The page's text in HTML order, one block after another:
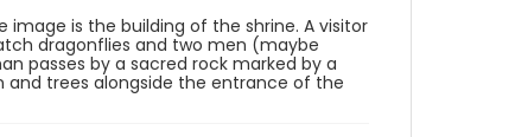
is the building of the shrine. A visitor
dragonflies and two men (maybe
passes by a sacred rock marked by a
and trees alongside the entrance of the